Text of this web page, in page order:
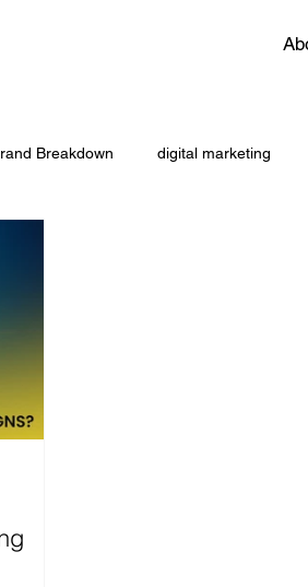
Breakdown digital marketing